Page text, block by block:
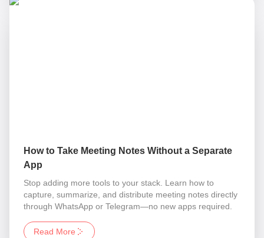
How to Take Meeting Notes Without a Separate
App
Stop adding more tools to your stack. Learn how to
capture, summarize, and distribute meeting notes directly
through WhatsApp or Telegram—no new apps required.
Read More